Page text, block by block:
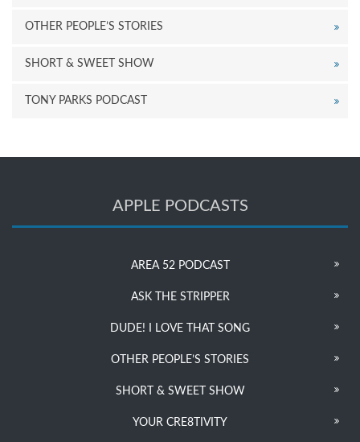
OTHER PEOPLE’S STORIES
SHORT & SWEET SHOW
TONY PARKS PODCAST
APPLE PODCASTS
AREA 52 PODCAST
ASK THE STRIPPER
DUDE! I LOVE THAT SONG
OTHER PEOPLE’S STORIES
SHORT & SWEET SHOW
YOUR CRE8TIVITY